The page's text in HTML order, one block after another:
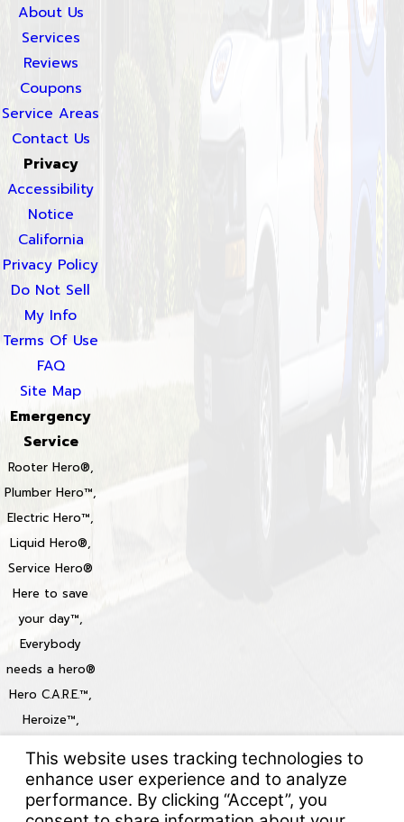
About Us
Services
Reviews
Coupons
Service Areas
Contact Us
Privacy
Accessibility
Notice
California
Privacy Policy
Do Not Sell
My Info
Terms Of Use
FAQ
Site Map
Emergency
Service
Rooter Hero®,
Plumber Hero™,
Electric Hero™,
Liquid Hero®,
Service Hero®
Here to save
your day™,
Everybody
needs a hero®
Hero C.A.R.E.™,
Heroize™,
Locations
© 2026 All Rights Reserved.Your Privacy Choices